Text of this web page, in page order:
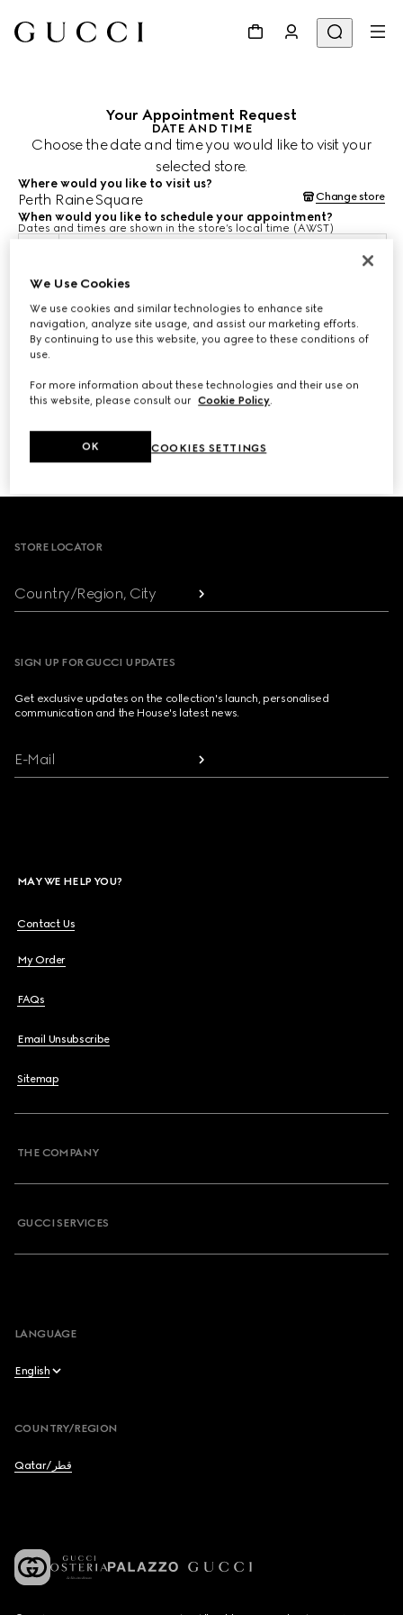
Your Appointment Request
DATE AND TIME
Choose the date and time you would like to visit your
selected store.
Where would you like to visit us?
Perth Raine Square Change store
When would you like to schedule your appointment?
Dates and times are shown in the store’s local time (AWST)
CHOOSE TIME*
Footer
STORE LOCATOR
Country/Region, City
SIGN UP FOR GUCCI UPDATES
Get exclusive updates on the collection's launch, personalised
communication and the House's latest news.
E-Mail
MAY WE HELP YOU?
Contact Us
My Order
FAQs
Email Unsubscribe
Sitemap
THE COMPANY
GUCCI SERVICES
LANGUAGE
English
عربي
Deutsch
COUNTRY/REGION
Qatar/قطر
We Use Cookies
We use cookies and similar technologies to enhance site
navigation, analyze site usage, and assist our marketing efforts.
By continuing to use this website, you agree to these conditions of
use.
For more information about these technologies and their use on
this website, please consult our Cookie Policy.
COOKIES SETTINGS
OK